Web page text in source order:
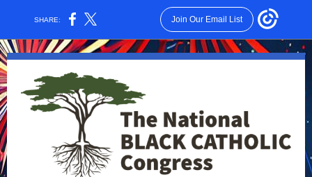
SHARE: Join Our Email List